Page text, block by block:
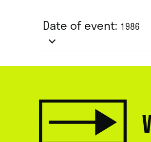
Date of event: 1986